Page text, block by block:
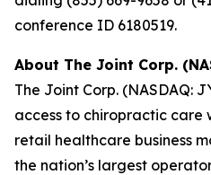
conference ID 6180519.
About The Joint Corp.
The Joint Corp. (NASDAQ:
access to chiropractic care
retail healthcare business
the nation’s largest